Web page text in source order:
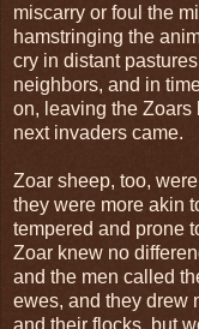
miscarry or foul the
hamstringing the
cry in distant
neighbors, and in
on, leaving the Zoars
next invaders came.
Zoar sheep, too,
they were more akin
tempered and prone
Zoar knew no
and the men called
ewes, and they drew
and their flocks, but